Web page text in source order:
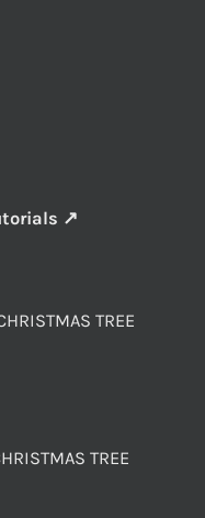
↗
TREE
TREE